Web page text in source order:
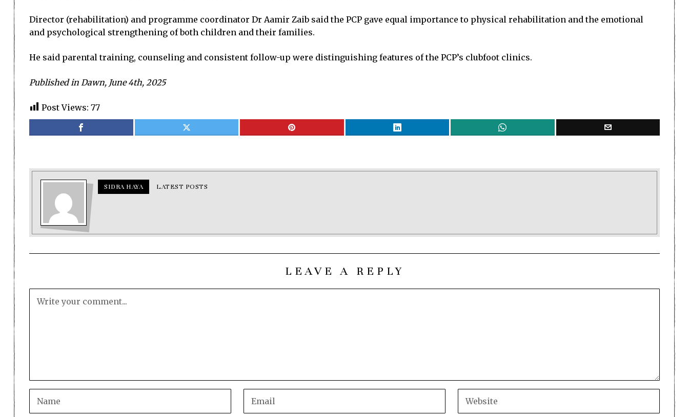
Director (rehabilitation) and programme coordinator Dr Aamir Zaib said the PCP gave equal importance to physical rehabilitation and the emotional
and psychological strengthening of both children and their families.
He said parental training, counseling and consistent follow-up were distinguishing features of the PCP’s clubfoot clinics.
Published in Dawn, June 4th, 2025
Post Views: 77
SIDRA HAYA LATEST POSTS
LEAVE A REPLY